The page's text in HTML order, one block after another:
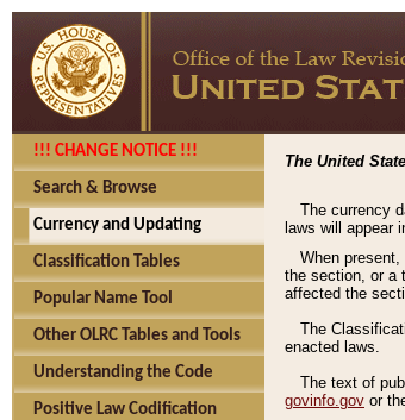
!!! CHANGE NOTICE !!!
Search & Browse
Currency and Updating
Classification Tables
Popular Name Tool
Other OLRC Tables and Tools
Understanding the Code
Positive Law Codification
The United
The currency
laws will appear
When
the section, or a
affected the
The
enacted laws.
The text of
govinfo.gov or